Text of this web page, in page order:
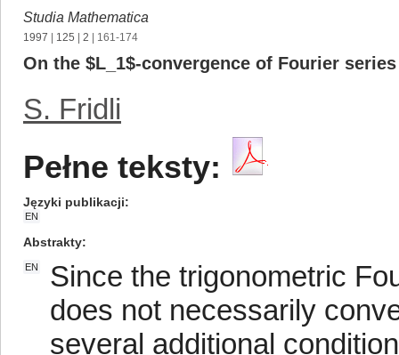
Studia Mathematica
1997 125 2 | 161-174
On the $L_1$-convergence of Fourier series
S. Fridli
Pełne teksty:
Języki publikacji
EN
Abstrakty
EN
Since the trigonometric
does not necessarily
several additional